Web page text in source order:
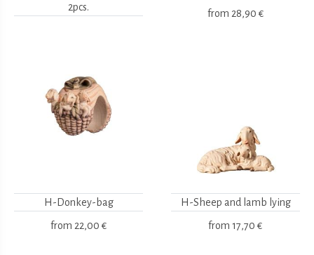
2pcs.
from 28,90 €
H-Donkey-bag
from 22,00 €
H-Sheep and lamb lying
from 17,70 €